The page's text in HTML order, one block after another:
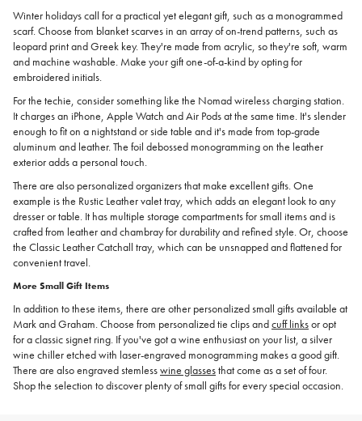
Winter holidays call for a practical yet elegant gift, such as a monogrammed
scarf. Choose from blanket scarves in an array of on-trend patterns, such as
leopard print and Greek key. They're made from acrylic, so they're soft, warm
and machine washable. Make your gift one-of-a-kind by opting for
embroidered initials.
For the techie, consider something like the Nomad wireless charging station.
It charges an iPhone, Apple Watch and Air Pods at the same time. It's slender
enough to fit on a nightstand or side table and it's made from top-grade
aluminum and leather. The foil debossed monogramming on the leather
exterior adds a personal touch.
There are also personalized organizers that make excellent gifts. One
example is the Rustic Leather valet tray, which adds an elegant look to any
dresser or table. It has multiple storage compartments for small items and is
crafted from leather and chambray for durability and refined style. Or, choose
the Classic Leather Catchall tray, which can be unsnapped and flattened for
convenient travel.
More Small Gift Items
In addition to these items, there are other personalized small gifts available at
Mark and Graham. Choose from personalized tie clips andcuff linksor opt
for a classic signet ring. If you've got a wine enthusiast on your list, a silver
wine chiller etched with laser-engraved monogramming makes a good gift.
There are also engraved stemlesswine glassesthat come as a set of four.
Shop the selection to discover plenty of small gifts for every special occasion.